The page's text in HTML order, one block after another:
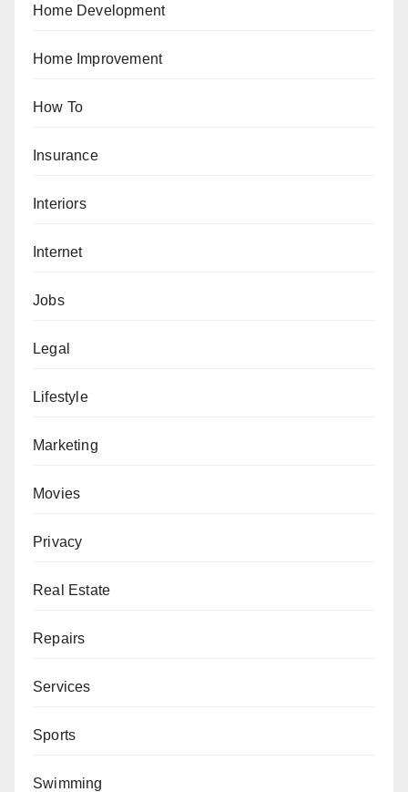
Home Development
Home Improvement
How To
Insurance
Interiors
Internet
Jobs
Legal
Lifestyle
Marketing
Movies
Privacy
Real Estate
Repairs
Services
Sports
Swimming